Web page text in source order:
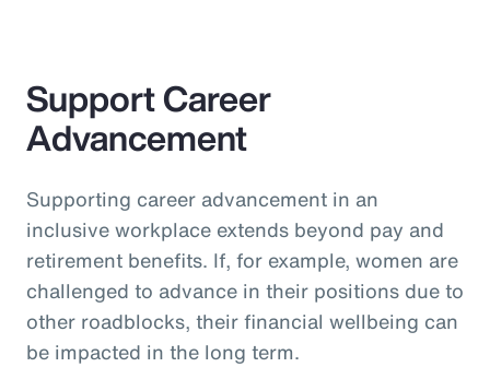
Support Career
Advancement
Supporting career advancement in an
inclusive workplace extends beyond pay and
retirement benefits. If, for example, women are
challenged to advance in their positions due to
other roadblocks, their financial wellbeing can
be impacted in the long term.